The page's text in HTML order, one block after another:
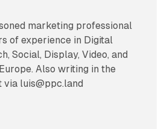
marketing professional
of experience in Digital
Social, Display, Video, and
Also writing in the
via luis@ppc.land